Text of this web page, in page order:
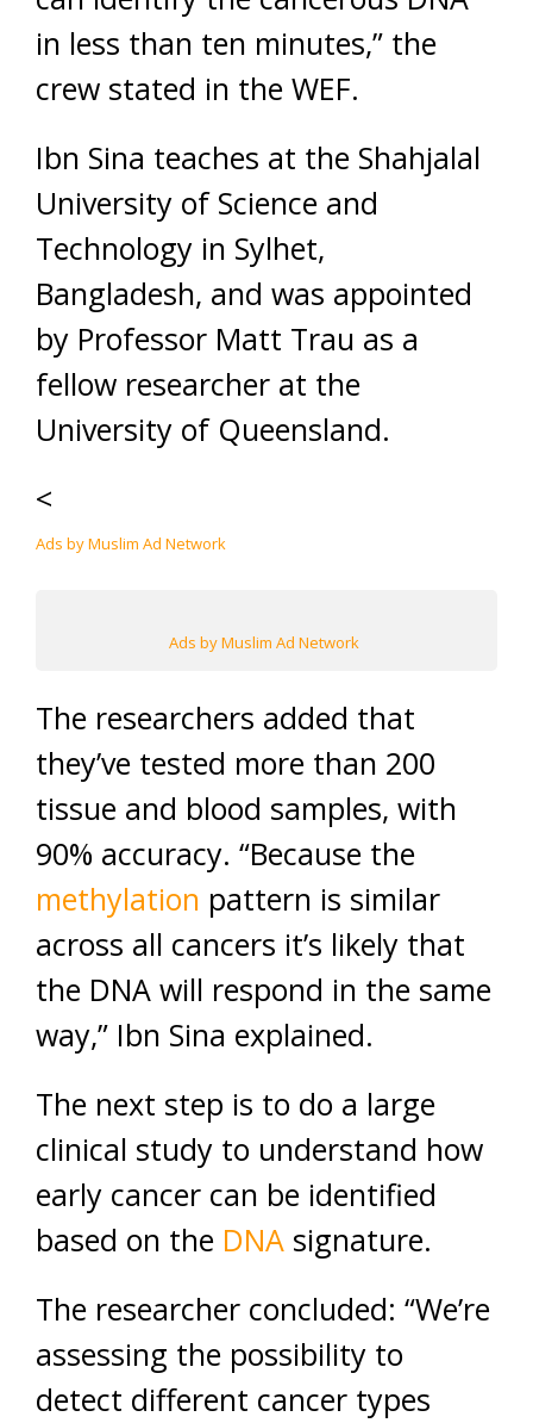
in less than ten minutes,” the
crew stated in the WEF.
Ibn Sina teaches at the Shahjalal
University of Science and
Technology in Sylhet,
Bangladesh, and was appointed
by Professor Matt Trau as a
fellow researcher at the
University of Queensland.
<
Ads by Muslim Ad Network
Ads by Muslim Ad Network
The researchers added that
they’ve tested more than 200
tissue and blood samples, with
90% accuracy. “Because the
methylation pattern is similar
across all cancers it’s likely that
the DNA will respond in the same
way,” Ibn Sina explained.
The next step is to do a large
clinical study to understand how
early cancer can be identified
based on the DNA signature.
The researcher concluded: “We’re
assessing the possibility to
detect different cancer types